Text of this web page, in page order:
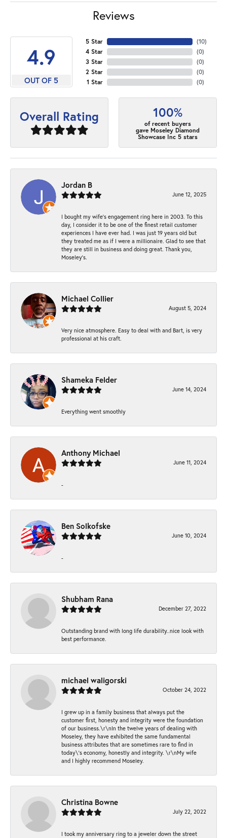
Reviews
4.9
OUT OF 5
5 Star
4 Star
3 Star
2 Star
1 Star
(10)
(0)
(0)
(0)
(0)
Overall Rating 100%
of recent buyers
gave Moseley Diamond
Showcase Inc 5 stars
Jordan B
June 12, 2025
I bought my wife’s engagement ring here in 2003. To this
day, I consider it to be one of the finest retail customer
experiences I have ever had. I was just 19 years old but
they treated me as if I were a millionaire. Glad to see that
they are still in business and doing great. Thank you,
Moseley’s.
Michael Collier
August 5, 2024
Very nice atmosphere. Easy to deal with and Bart, is very
professional at his craft.
Shameka Felder
June 14, 2024
Everything went smoothly
Anthony Michael
June 11, 2024
-
Ben Solkofske
June 10, 2024
-
Shubham Rana
December 27, 2022
Outstanding brand with long life durability..nice look with
best performance.
michael waligorski
October 24, 2022
I grew up in a family business that always put the
customer first, honesty and integrity were the foundation
of our business.\r\nIn the twelve years of dealing with
Moseley, they have exhibited the same fundamental
business attributes that are sometimes rare to find in
today\'s economy, honestly and integrity. \r\nMy wife
and I highly recommend Moseley.
Christina Bowne
July 22, 2022
I took my anniversary ring to a jeweler down the street